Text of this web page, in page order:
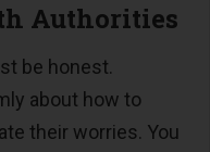
Authorities
be honest.
about how to
their worries. You